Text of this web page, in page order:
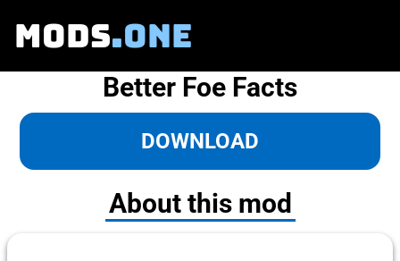
MODS.ONE
Better Foe Facts
DOWNLOAD
About this mod